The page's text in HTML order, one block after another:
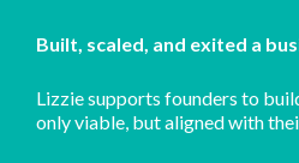
Built, scaled, and exited a
Lizzie supports founders to
only viable, but aligned with